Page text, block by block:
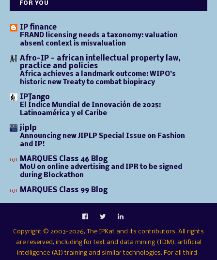
FOR YOU
IP finance
FRAND licensing needs a taxonomy: valuation
absent context is misvaluation
Afro-IP - african intellectual property law,
practice and policies
Africa achieves a landmark outcome: WIPO’s
historic new Treaty to combat biopiracy
IPTango
El Índice Mundial de Innovación de 2025:
Latinoamérica y el Caribe
jiplp
Announcing new JIPLP Special Issue on Fashion
and IP!
MARQUES Class 46 Blog
MoU on online advertising and IPR to be signed
during Blockathon
MARQUES Class 99 Blog
Copyright © 2003-2026, The IPKat and its contributors. All rights
are reserved, including for text and data mining (TDM), artificial
intelligence (AI) training and similar technologies. For all third-